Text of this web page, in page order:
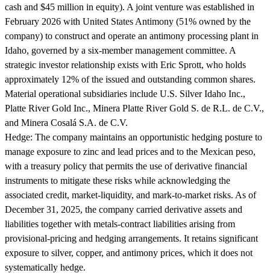
cash and $45 million in equity). A joint venture was established in
February 2026 with United States Antimony (51% owned by the
company) to construct and operate an antimony processing plant in
Idaho, governed by a six-member management committee. A
strategic investor relationship exists with Eric Sprott, who holds
approximately 12% of the issued and outstanding common shares.
Material operational subsidiaries include U.S. Silver Idaho Inc.,
Platte River Gold Inc., Minera Platte River Gold S. de R.L. de C.V.,
and Minera Cosalá S.A. de C.V.
Hedge: The company maintains an opportunistic hedging posture to
manage exposure to zinc and lead prices and to the Mexican peso,
with a treasury policy that permits the use of derivative financial
instruments to mitigate these risks while acknowledging the
associated credit, market-liquidity, and mark-to-market risks. As of
December 31, 2025, the company carried derivative assets and
liabilities together with metals-contract liabilities arising from
provisional-pricing and hedging arrangements. It retains significant
exposure to silver, copper, and antimony prices, which it does not
systematically hedge.